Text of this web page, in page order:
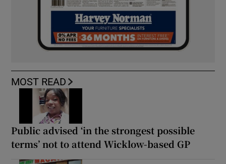
MOST READ
Public advised ‘in the strongest possible
terms’ not to attend Wicklow-based GP